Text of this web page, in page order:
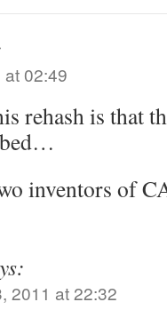
02:49
rehash is that
inventors of
2011 at 22:32